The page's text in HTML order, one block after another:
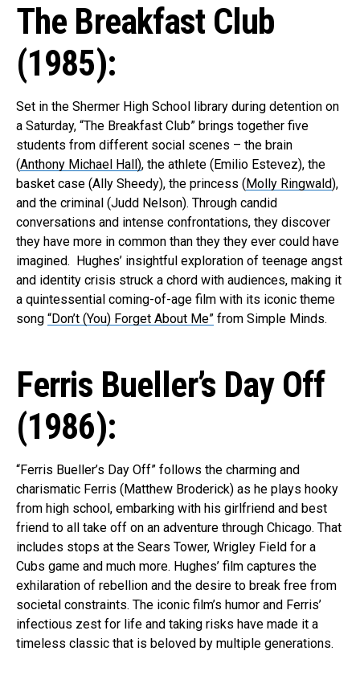
The Breakfast Club
(1985):
Set in the Shermer High School library during detention on
a Saturday, “The Breakfast Club” brings together five
students from different social scenes – the brain
(Anthony Michael Hall), the athlete (Emilio Estevez), the
basket case (Ally Sheedy), the princess (Molly Ringwald),
and the criminal (Judd Nelson). Through candid
conversations and intense confrontations, they discover
they have more in common than they they ever could have
imagined. Hughes’ insightful exploration of teenage angst
and identity crisis struck a chord with audiences, making it
a quintessential coming-of-age film with its iconic theme
song “Don’t (You) Forget About Me” from Simple Minds.
Ferris Bueller’s Day Off
(1986):
“Ferris Bueller’s Day Off” follows the charming and
charismatic Ferris (Matthew Broderick) as he plays hooky
from high school, embarking with his girlfriend and best
friend to all take off on an adventure through Chicago. That
includes stops at the Sears Tower, Wrigley Field for a
Cubs game and much more. Hughes’ film captures the
exhilaration of rebellion and the desire to break free from
societal constraints. The iconic film’s humor and Ferris’
infectious zest for life and taking risks have made it a
timeless classic that is beloved by multiple generations.